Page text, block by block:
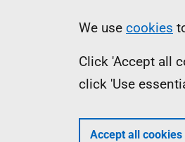
We use cookies
Click 'Accept all
click 'Use
Accept all cookies